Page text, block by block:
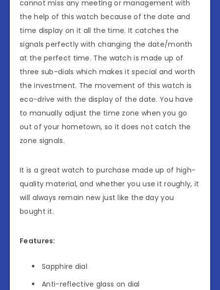
cannot miss any meeting or management with
the help of this watch because of the date and
time display on it all the time. It catches the
signals perfectly with changing the date/month
at the perfect time. The watch is made up of
three sub-dials which makes it special and worth
the investment. The movement of this watch is
eco-drive with the display of the date. You have
to manually adjust the time zone when you go
out of your hometown, so it does not catch the
zone signals.
It is a great watch to purchase made up of high-
quality material, and whether you use it roughly, it
will always remain new just like the day you
bought it.
Features:
Sapphire dial
Anti-reflective glass on dial